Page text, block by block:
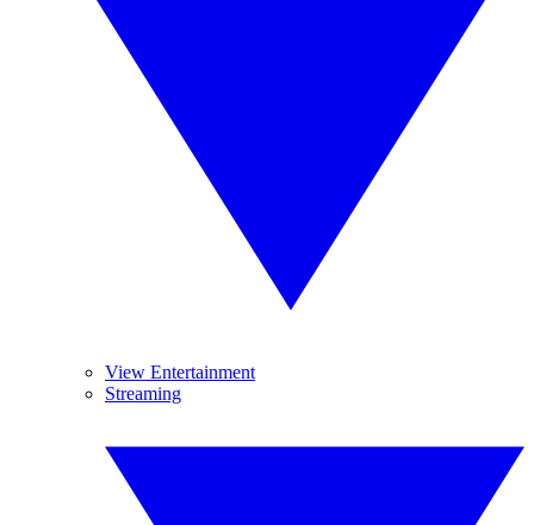
View Entertainment
Streaming